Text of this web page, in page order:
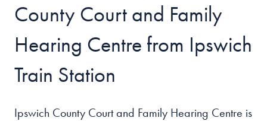
County Court and Family
Hearing Centre from Ipswich
Train Station
Ipswich County Court and Family Hearing Centre is